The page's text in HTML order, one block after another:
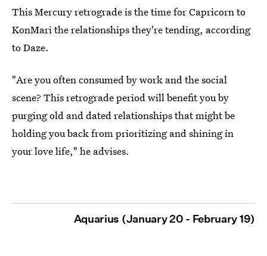
This Mercury retrograde is the time for Capricorn to
KonMari the relationships they're tending, according
to Daze.
"Are you often consumed by work and the social
scene? This retrograde period will benefit you by
purging old and dated relationships that might be
holding you back from prioritizing and shining in
your love life," he advises.
Aquarius (January 20 - February 19)